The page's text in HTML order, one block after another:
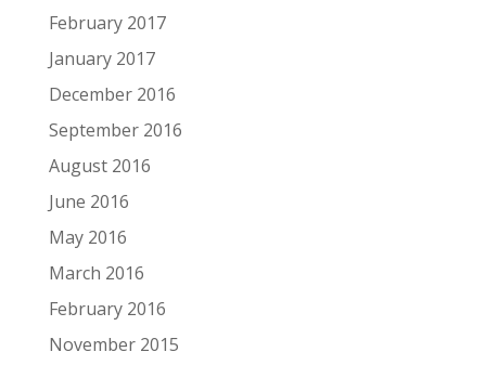
February 2017
January 2017
December 2016
September 2016
August 2016
June 2016
May 2016
March 2016
February 2016
November 2015